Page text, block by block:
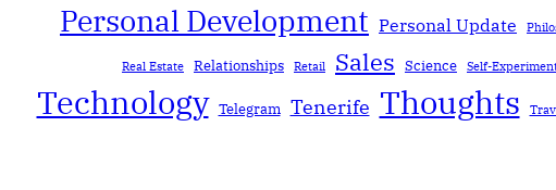
Personal Development Personal Update
Real Estate Relationships Retail Sales Science Self-
Technology Telegram Tenerife Thoughts